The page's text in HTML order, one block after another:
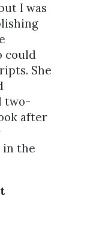
I was
could
She
two-
after
in the